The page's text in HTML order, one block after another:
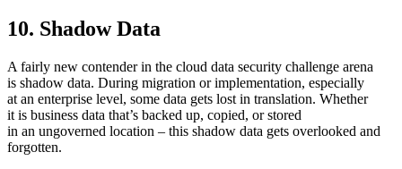
10. Shadow Data
A fairly new contender in the cloud data security challenge arena
is shadow data. During migration or implementation, especially
at an enterprise level, some data gets lost in translation. Whether
it is business data that’s backed up, copied, or stored
in an ungoverned location – this shadow data gets overlooked and
forgotten.